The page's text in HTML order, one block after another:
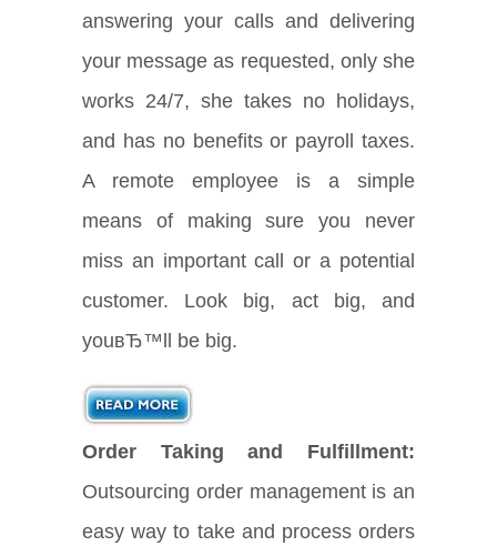
answering your calls and delivering
your message as requested, only she
works 24/7, she takes no holidays,
and has no benefits or payroll taxes.
A remote employee is a simple
means of making sure you never
miss an important call or a potential
customer. Look big, act big, and
youвЂ™ll be big.
Order Taking and Fulfillment:
Outsourcing order management is an
easy way to take and process orders